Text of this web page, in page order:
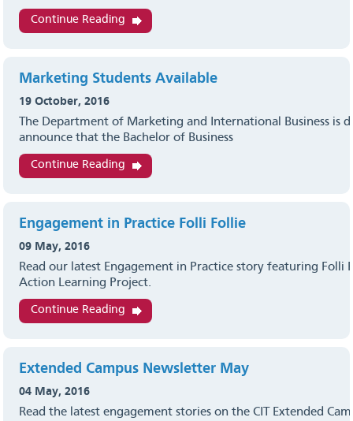
Continue Reading
Marketing Students Available
19 October, 2016
The Department of Marketing and International Business is
announce that the Bachelor of Business
Continue Reading
Engagement in Practice Folli Follie
09 May, 2016
Read our latest Engagement in Practice story featuring Folli
Action Learning Project.
Continue Reading
Extended Campus Newsletter May
04 May, 2016
Read the latest engagement stories on the CIT Extended